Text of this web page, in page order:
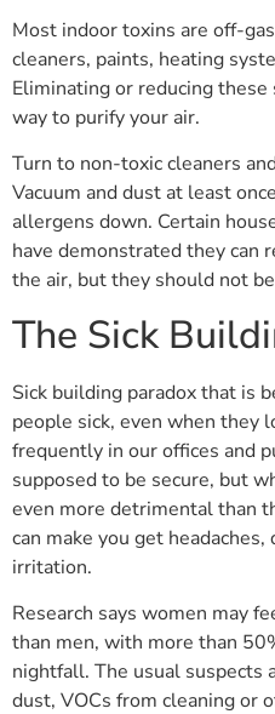
Most indoor toxins are off-
cleaners, paints, heating
Eliminating or reducing
way to purify your air.
Turn to non-toxic cleaners
Vacuum and dust at least
allergens down. Certain
have demonstrated they can
the air, but they should not
The Sick
Sick building paradox that is
people sick, even when they
frequently in our offices and
supposed to be secure, but
even more detrimental than
can make you get
irritation.
Research says women may
than men, with more than
nightfall. The usual suspects
dust, VOCs from cleaning or